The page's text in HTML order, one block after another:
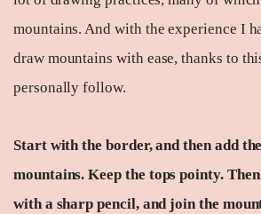
mountains. And with the experience I
draw mountains with ease, thanks to
personally follow.
Start with the border, and then add
mountains. Keep the tops pointy.
with a sharp pencil, and join the